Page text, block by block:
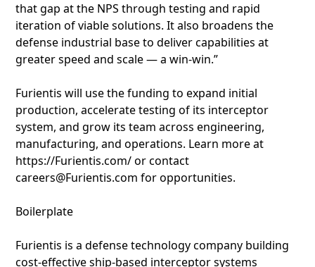
that gap at the NPS through testing and rapid
iteration of viable solutions. It also broadens the
defense industrial base to deliver capabilities at
greater speed and scale — a win-win.”
Furientis will use the funding to expand initial
production, accelerate testing of its interceptor
system, and grow its team across engineering,
manufacturing, and operations. Learn more at
https://Furientis.com/ or contact
careers@Furientis.com for opportunities.
Boilerplate
Furientis is a defense technology company building
cost-effective ship-based interceptor systems